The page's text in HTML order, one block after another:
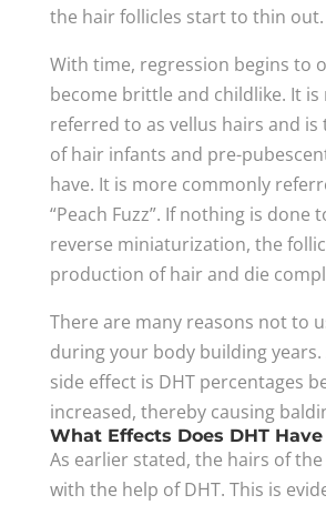
the hair follicles start to thin out.
With time, regression begins to
become brittle and childlike. It is
referred to as vellus hairs and is
of hair infants and pre-
have. It is more commonly
“Peach Fuzz”. If nothing is done
reverse miniaturization, the
production of hair and die
There are many reasons not to
during your body building
side effect is DHT percentages
increased, thereby causing
What Effects Does DHT
As earlier stated, the hairs of
with the help of DHT. This is